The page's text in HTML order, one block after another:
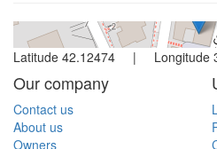
Latitude 42.12474 | Longitude
Our company
Contact us
About us
Owners